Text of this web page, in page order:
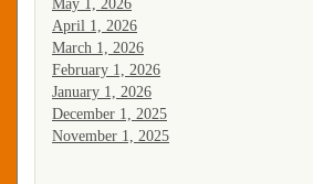
May 1, 2026
April 1, 2026
March 1, 2026
February 1, 2026
January 1, 2026
December 1, 2025
November 1, 2025